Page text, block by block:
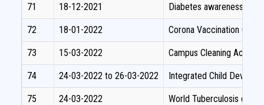
71 18-12-2021 Diabetes awareness
72 18-01-2022 Corona Vaccination Camp
73 15-03-2022 Campus Cleaning Activity
74 24-03-2022 to 26-03-2022 Integrated Child
75 24-03-2022 World Tuberculosis day